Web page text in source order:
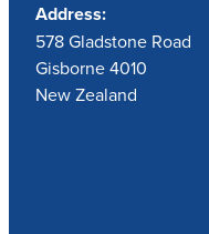
Address:
578 Gladstone Road
Gisborne 4010
New Zealand